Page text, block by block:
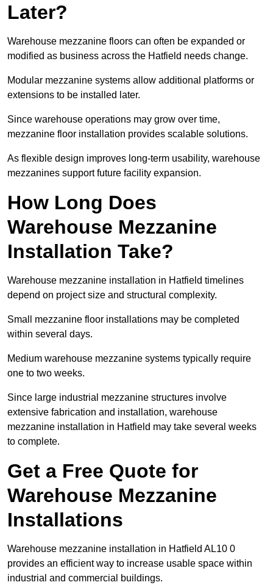
Later?
Warehouse mezzanine floors can often be expanded or
modified as business across the Hatfield needs change.
Modular mezzanine systems allow additional platforms or
extensions to be installed later.
Since warehouse operations may grow over time,
mezzanine floor installation provides scalable solutions.
As flexible design improves long-term usability, warehouse
mezzanines support future facility expansion.
How Long Does
Warehouse Mezzanine
Installation Take?
Warehouse mezzanine installation in Hatfield timelines
depend on project size and structural complexity.
Small mezzanine floor installations may be completed
within several days.
Medium warehouse mezzanine systems typically require
one to two weeks.
Since large industrial mezzanine structures involve
extensive fabrication and installation, warehouse
mezzanine installation in Hatfield may take several weeks
to complete.
Get a Free Quote for
Warehouse Mezzanine
Installations
Warehouse mezzanine installation in Hatfield AL10 0
provides an efficient way to increase usable space within
industrial and commercial buildings.